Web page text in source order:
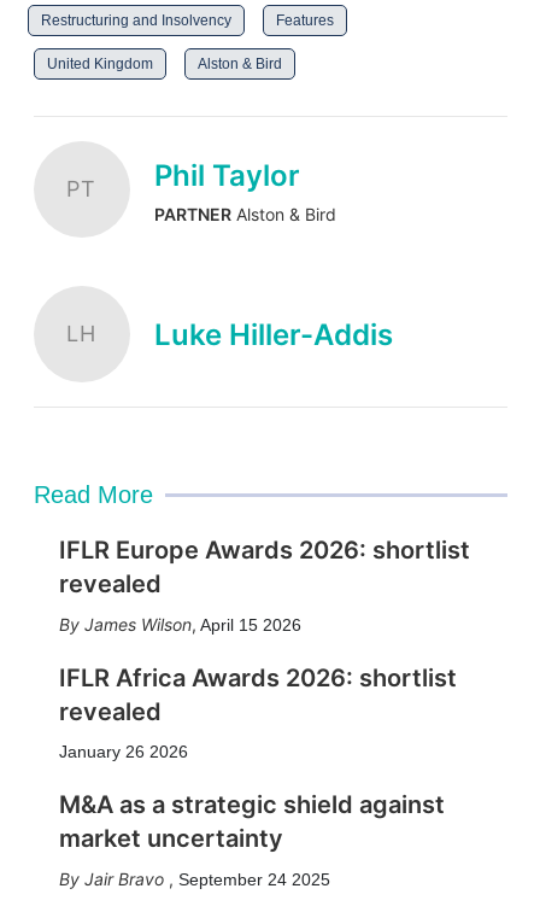
Restructuring and Insolvency Features
United Kingdom Alston & Bird
PT Phil Taylor
PARTNERAlston & Bird
LH Luke Hiller-Addis
Read More
IFLR Europe Awards 2026: shortlist
revealed
James Wilson, April 15 2026
IFLR Africa Awards 2026: shortlist
revealed
January 26 2026
M&A as a strategic shield against
market uncertainty
Jair Bravo , September 24 2025